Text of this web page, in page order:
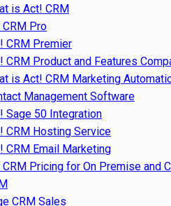
is Act! CRM
CRM Pro
CRM Premier
CRM Product and Features
is Act! CRM Marketing
Management Software
Sage 50 Integration
CRM Hosting Service
CRM Email Marketing
CRM Pricing for On Premise and
CRM Sales